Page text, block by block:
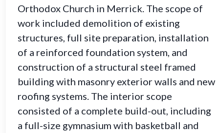
Orthodox Church in Merrick. The scope of
work included demolition of existing
structures, full site preparation, installation
of a reinforced foundation system, and
construction of a structural steel framed
building with masonry exterior walls and new
roofing systems. The interior scope
consisted of a complete build-out, including
a full-size gymnasium with basketball and